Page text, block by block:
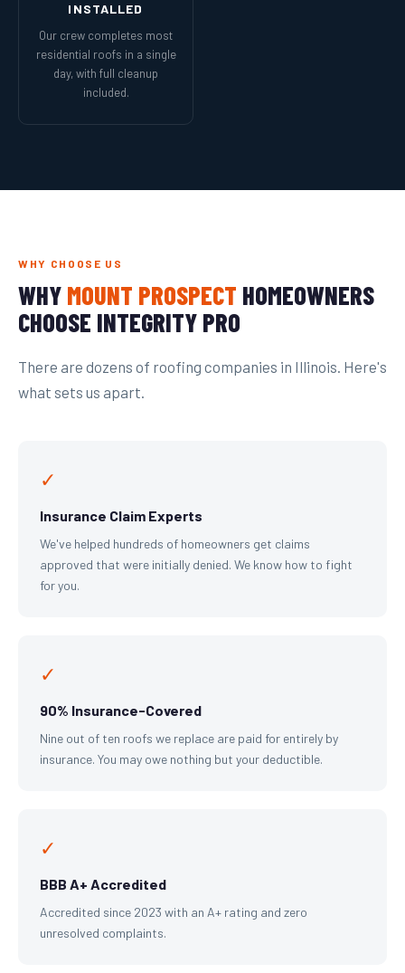
INSTALLED
Our crew completes most
residential roofs in a single
day, with full cleanup
included.
WHY CHOOSE US
WHY MOUNT PROSPECT HOMEOWNERS
CHOOSE INTEGRITY PRO
There are dozens of roofing companies in Illinois. Here's
what sets us apart.
✓
Insurance Claim Experts
We've helped hundreds of homeowners get claims
approved that were initially denied. We know how to fight
for you.
✓
90% Insurance-Covered
Nine out of ten roofs we replace are paid for entirely by
insurance. You may owe nothing but your deductible.
✓
BBB A+ Accredited
Accredited since 2023 with an A+ rating and zero
unresolved complaints.